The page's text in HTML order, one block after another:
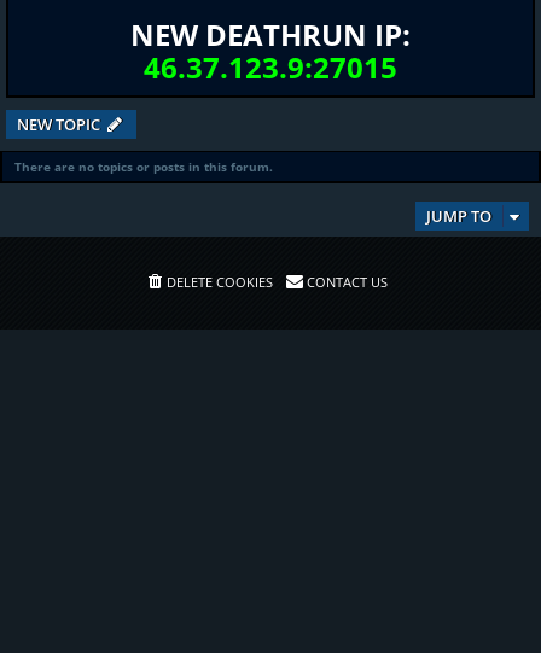
NEW DEATHRUN IP:
46.37.123.9:27015
NEW TOPIC
There are no topics or posts in this forum.
JUMP TO
DELETE COOKIES CONTACT US